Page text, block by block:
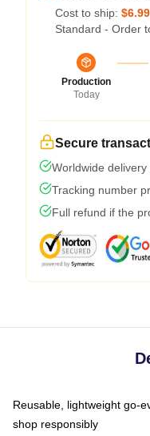
Cost to ship: $6.99
Standard - Order
Production
Today
Secure
Worldwide
Tracking number
Full refund if the
Reusable, lightweight go-
shop responsibly